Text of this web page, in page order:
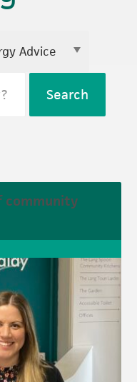
Search
community